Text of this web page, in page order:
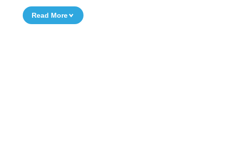
Read More